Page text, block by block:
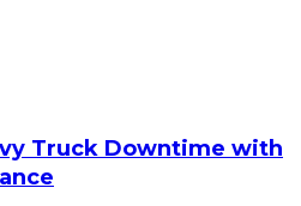
Truck Downtime with